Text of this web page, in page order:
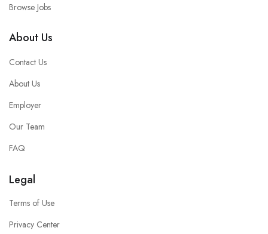
Browse Jobs
About Us
Contact Us
About Us
Employer
Our Team
FAQ
Legal
Terms of Use
Privacy Center